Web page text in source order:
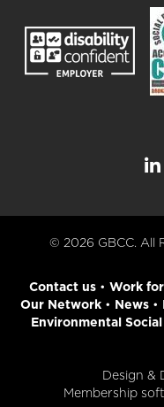
© 2026 GBCC. All
Contact us• Work
Our Network• News•
Environmental
Design &
Membership